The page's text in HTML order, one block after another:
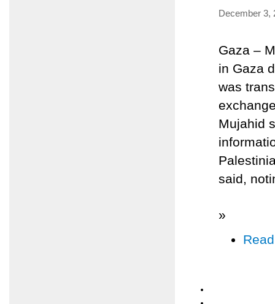
December 3,
Gaza –
in Gaza
was
Mujahid
said,
»